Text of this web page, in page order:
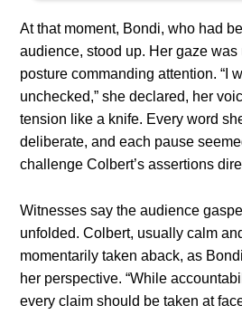
At that moment, Bondi, who had
audience, stood up. Her gaze
posture commanding attention. “I
unchecked,” she declared, her
tension like a knife. Every word
deliberate, and each pause
challenge Colbert’s assertions
Witnesses say the audience
unfolded. Colbert, usually calm
momentarily taken aback, as
her perspective. “While
every claim should be taken at